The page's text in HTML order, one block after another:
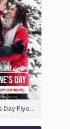
Valentine's Day Flyer With Photo Of Couple